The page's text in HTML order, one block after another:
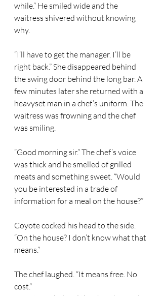
while.” He smiled wide and the
waitress shivered without knowing
why.
“I’ll have to get the manager. I’ll be
right back.” She disappeared behind
the swing door behind the long bar. A
few minutes later she returned with a
heavyset man in a chef’s uniform. The
waitress was frowning and the chef
was smiling.
“Good morning sir.” The chef’s voice
was thick and he smelled of grilled
meats and something sweet. “Would
you be interested in a trade of
information for a meal on the house?”
Coyote cocked his head to the side.
“On the house? I don’t know what that
means.”
The chef laughed. “It means free. No
cost.”